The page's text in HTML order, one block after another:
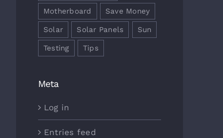
Motherboard Save Money
Solar Solar Panels Sun
Testing Tips
Meta
Log in
Entries feed